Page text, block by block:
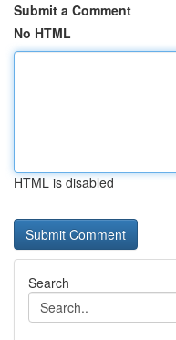
Submit a Comment
No HTML
HTML is disabled
Search